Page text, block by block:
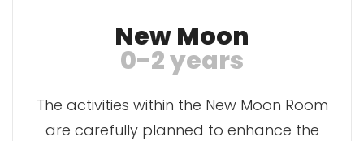
New Moon
0-2 years
The activities within the New Moon Room
are carefully planned to enhance the